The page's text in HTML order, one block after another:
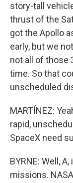
story-tall
thrust of the
got the Apollo
early, but we
not all of those
time. So that
unscheduled
MARTÍNEZ:
rapid,
SpaceX need
BYRNE: Well,
missions.